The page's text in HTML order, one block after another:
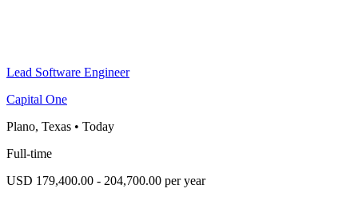
Lead Software Engineer
Capital One
Plano, Texas • Today
Full-time
USD 179,400.00 - 204,700.00 per year